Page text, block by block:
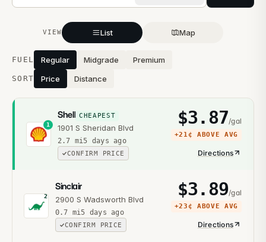
VIEW List Map
Stations near you
FUEL Regular Midgrade Premium
SORT Price Distance
1
Shell CHEAPEST
1901 S Sheridan Blvd
2.7 mi5 days ago
CONFIRM PRICE
$3.87/gal
+21¢ ABOVE AVG
Directions
2
Sinclair
2900 S Wadsworth Blvd
0.7 mi5 days ago
CONFIRM PRICE
$3.89/gal
+23¢ ABOVE AVG
Directions